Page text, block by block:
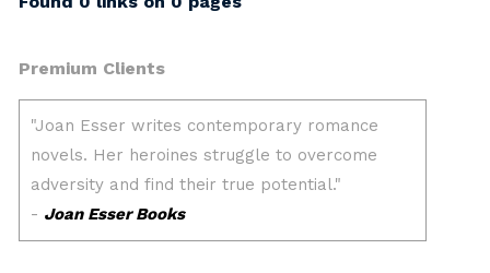
Premium Clients